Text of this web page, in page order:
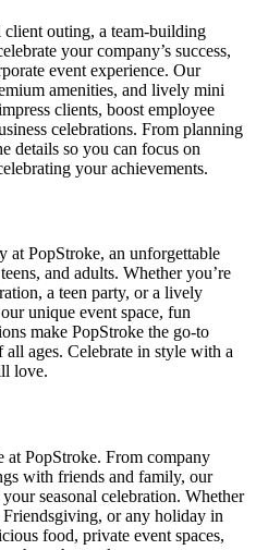
client outing, a team-building
your company’s success,
event experience. Our
amenities, and lively mini
clients, boost employee
celebrations. From planning
details so you can focus on
your achievements.
at PopStroke, an unforgettable
and adults. Whether you’re
a teen party, or a lively
unique event space, fun
make PopStroke the go-to
ages. Celebrate in style with a
love.
at PopStroke. From company
with friends and family, our
seasonal celebration. Whether
or any holiday in
food, private event spaces,